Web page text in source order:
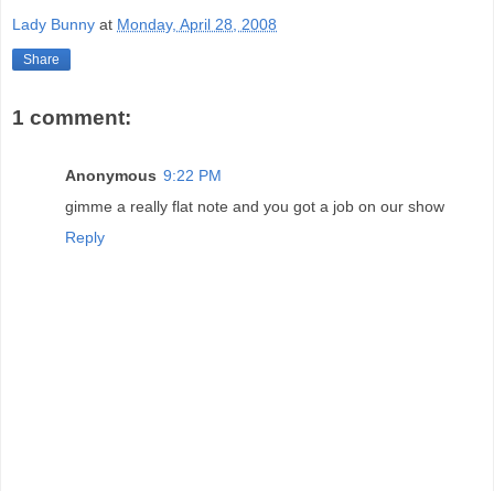
Lady Bunny at Monday, April 28, 2008
Share
1 comment:
Anonymous 9:22 PM
gimme a really flat note and you got a job on our show
Reply